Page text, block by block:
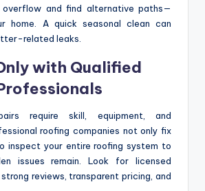
and find alternative paths—
home. A quick seasonal clean can
related leaks.
with Qualified
require skill, equipment, and
roofing companies not only fix
inspect your entire roofing system to
issues remain. Look for licensed
reviews, transparent pricing, and